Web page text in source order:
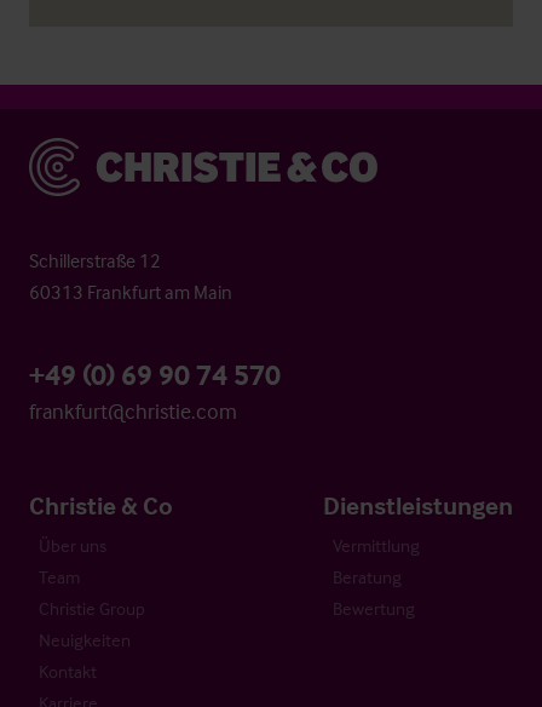
Christie & Co
Schillerstraße 12
60313 Frankfurt am Main
+49 (0) 69 90 74 570
frankfurt@christie.com
Christie & Co
Über uns
Team
Christie Group
Neuigkeiten
Kontakt
Karriere
Dienstleistungen
Vermittlung
Beratung
Bewertung